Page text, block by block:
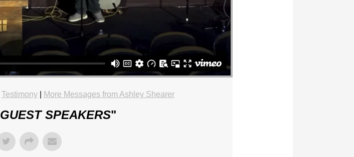
Testimony| More Messages from Ashley Shearer
GUEST SPEAKERS"